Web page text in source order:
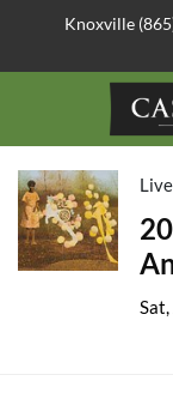
Knoxville